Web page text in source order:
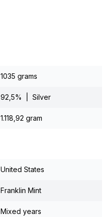
1035 grams
92,5% | Silver
1.118,92 gram
United States
Franklin Mint
Mixed years